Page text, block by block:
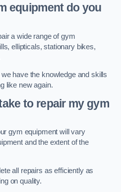
equipment do you
a wide range of gym
ellipticals, stationary bikes,
have the knowledge and skills
like new again.
to repair my gym
gym equipment will vary
and the extent of the
all repairs as efficiently as
on quality.